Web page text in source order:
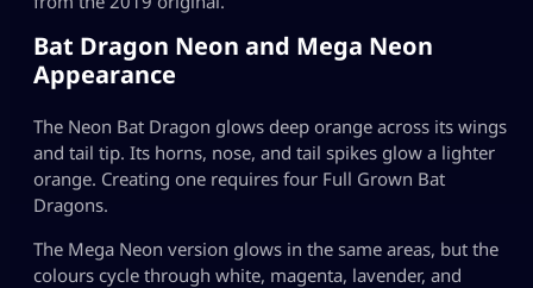
Bat Dragon Neon and Mega Neon
Appearance
The Neon Bat Dragon glows deep orange across its wings
and tail tip. Its horns, nose, and tail spikes glow a lighter
orange. Creating one requires four Full Grown Bat
Dragons.
The Mega Neon version glows in the same areas, but the
colours cycle through white, magenta, lavender, and